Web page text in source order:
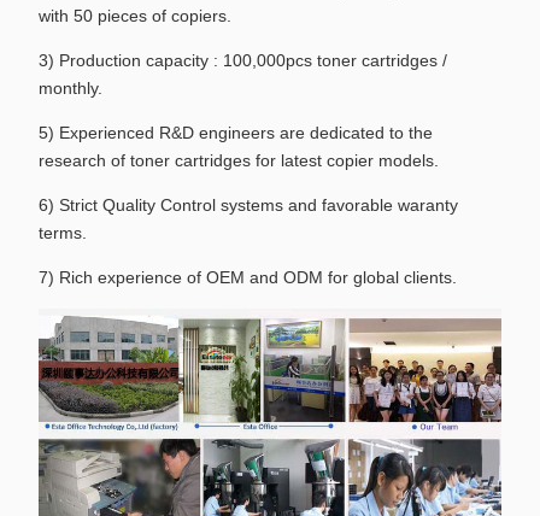
with 50 pieces of copiers.
3) Production capacity : 100,000pcs toner cartridges /
monthly.
5) Experienced R&D engineers are dedicated to the
research of toner cartridges for latest copier models.
6) Strict Quality Control systems and favorable waranty
terms.
7) Rich experience of OEM and ODM for global clients.